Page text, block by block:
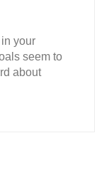
your
seem to
about